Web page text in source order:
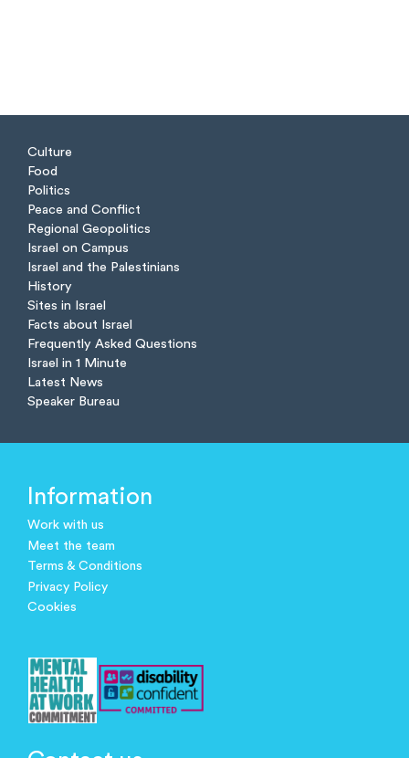
Culture
Food
Politics
Peace and Conflict
Regional Geopolitics
Israel on Campus
Israel and the Palestinians
History
Sites in Israel
Facts about Israel
Frequently Asked Questions
Israel in 1 Minute
Latest News
Speaker Bureau
Information
Work with us
Meet the team
Terms & Conditions
Privacy Policy
Cookies